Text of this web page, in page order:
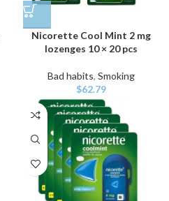
Nicorette Cool Mint 2 mg
lozenges 10 × 20 pcs
Bad habits, Smoking
$62.79